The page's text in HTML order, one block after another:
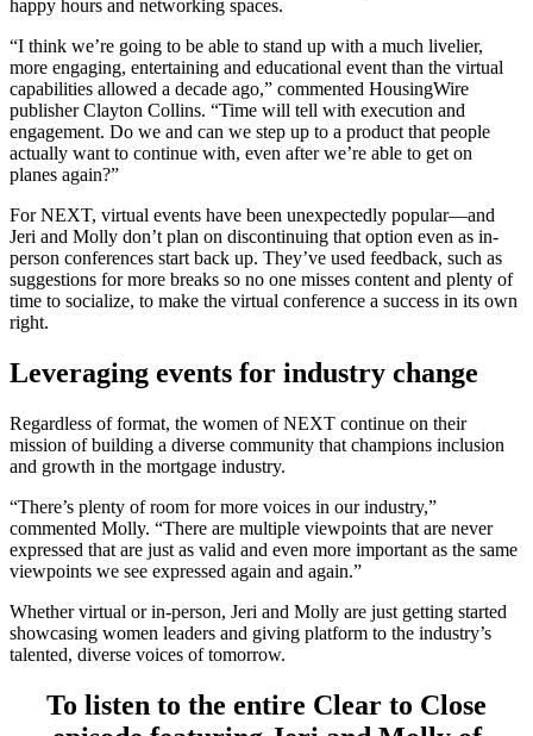
happy hours and networking spaces.
“I think we’re going to be able to stand up with a much livelier,
more engaging, entertaining and educational event than the virtual
capabilities allowed a decade ago,” commented HousingWire
publisher Clayton Collins. “Time will tell with execution and
engagement. Do we and can we step up to a product that people
actually want to continue with, even after we’re able to get on
planes again?”
For NEXT, virtual events have been unexpectedly popular—and
Jeri and Molly don’t plan on discontinuing that option even as in-
person conferences start back up. They’ve used feedback, such as
suggestions for more breaks so no one misses content and plenty of
time to socialize, to make the virtual conference a success in its own
right.
Leveraging events for industry change
Regardless of format, the women of NEXT continue on their
mission of building a diverse community that champions inclusion
and growth in the mortgage industry.
“There’s plenty of room for more voices in our industry,”
commented Molly. “There are multiple viewpoints that are never
expressed that are just as valid and even more important as the same
viewpoints we see expressed again and again.”
Whether virtual or in-person, Jeri and Molly are just getting started
showcasing women leaders and giving platform to the industry’s
talented, diverse voices of tomorrow.
To listen to the entire Clear to Close